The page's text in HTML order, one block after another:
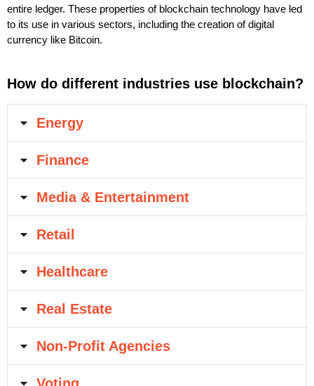
entire ledger. These properties of blockchain technology have led
to its use in various sectors, including the creation of digital
currency like Bitcoin.
How do different industries use blockchain?
Energy
Finance
Media & Entertainment
Retail
Healthcare
Real Estate
Non-Profit Agencies